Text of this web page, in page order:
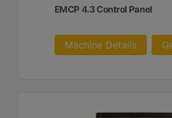
EMCP 4.3 Control Panel
Machine Details